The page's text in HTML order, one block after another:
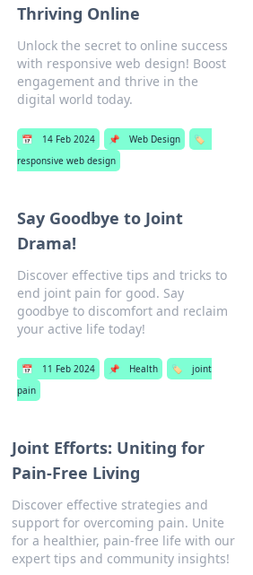
Thriving Online
Unlock the secret to online success
with responsive web design! Boost
engagement and thrive in the
digital world today.
📅 14 Feb 2024 📌 Web Design
🏷️
responsive web design
Say Goodbye to Joint
Drama!
Discover effective tips and tricks to
end joint pain for good. Say
goodbye to discomfort and reclaim
your active life today!
📅 11 Feb 2024 📌 Health 🏷️
joint
pain
Joint Efforts: Uniting for
Pain-Free Living
Discover effective strategies and
support for overcoming pain. Unite
for a healthier, pain-free life with our
expert tips and community insights!